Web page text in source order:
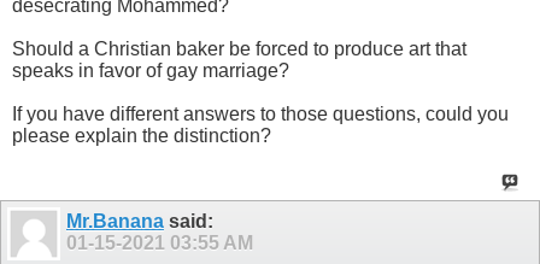
desecrating Mohammed?
Should a Christian baker be forced to produce art that
speaks in favor of gay marriage?
If you have different answers to those questions, could you
please explain the distinction?
Mr.Banana said:
01-15-2021 03:55 AM